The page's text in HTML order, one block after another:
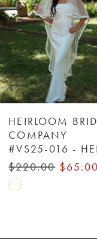
3
4
5
6
7
8
HEIRLOOM
COMPANY
$220.00 $65.00
Skip